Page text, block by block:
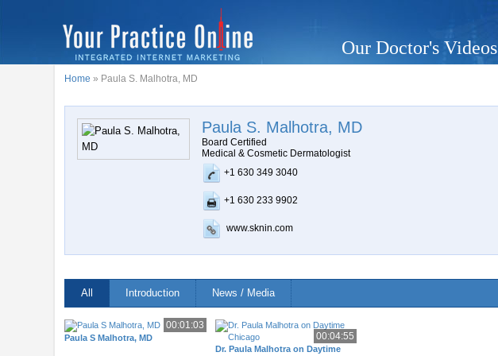
Our Doctor's Videos
Home » Paula S. Malhotra, MD
Paula S. Malhotra, MD
Board Certified
Medical & Cosmetic Dermatologist
+1 630 349 3040
+1 630 233 9902
www.sknin.com
All Introduction News / Media
00:01:03
Paula S Malhotra, MD 00:04:55
Dr. Paula Malhotra on Daytime